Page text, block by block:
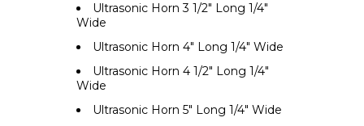
Ultrasonic Horn 3 1/2" Long 1/4"
Wide
Ultrasonic Horn 4" Long 1/4" Wide
Ultrasonic Horn 4 1/2" Long 1/4"
Wide
Ultrasonic Horn 5" Long 1/4" Wide